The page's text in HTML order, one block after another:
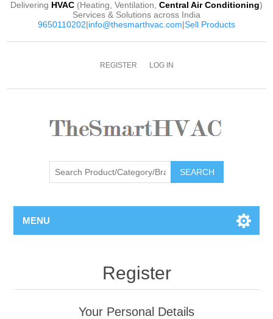
Delivering HVAC (Heating, Ventilation, Central Air Conditioning)
Services & Solutions across India
9650110202|info@thesmarthvac.com|Sell Products
REGISTER LOG IN
SEARCH
MENU
Register
Your Personal Details